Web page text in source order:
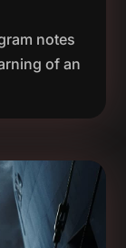
notes
of an